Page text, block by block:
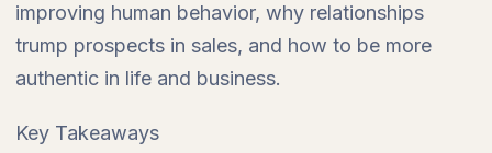
improving human behavior, why relationships
trump prospects in sales, and how to be more
authentic in life and business.
Key Takeaways